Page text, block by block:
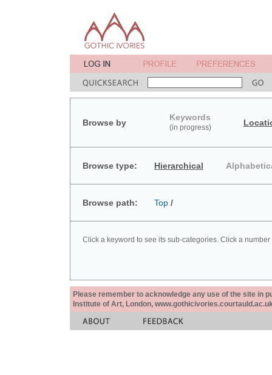
Browse by
Keywords
(in progress)
Browse type: Hierarchical
Browse path: Top /
Click a keyword to see its sub-categories. Click a
Please remember to acknowledge any use of the site in
Institute of Art, London,